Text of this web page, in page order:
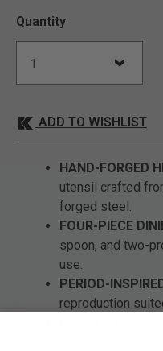
Quantity
ADD TO WISHLIST
HAND-FORGED
utensil crafted
forged steel.
FOUR-PIECE
spoon, and two-
use.
PERIOD-
reproduction